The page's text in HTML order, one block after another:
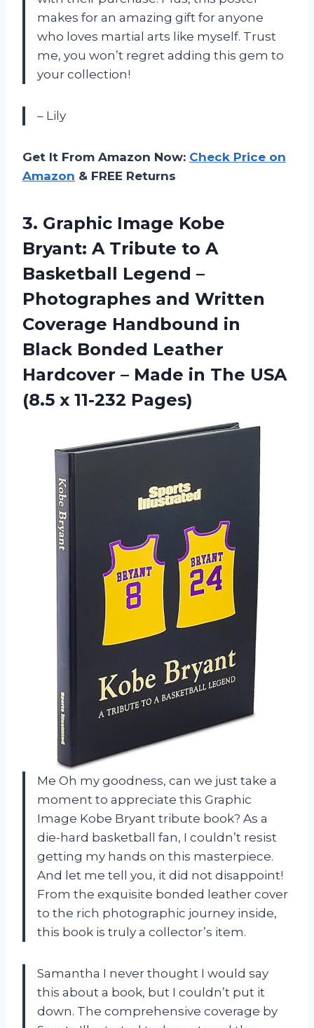
makes for an amazing gift for anyone
who loves martial arts like myself. Trust
me, you won’t regret adding this gem to
your collection!
– Lily
Get It From Amazon Now: Check Price on
Amazon & FREE Returns
3. Graphic Image Kobe
Bryant: A Tribute to A
Basketball Legend –
Photographes and Written
Coverage Handbound in
Black Bonded Leather
Hardcover – Made in The USA
(8.5 x 11-232 Pages)
Me Oh my goodness, can we just take a
moment to appreciate this Graphic
Image Kobe Bryant tribute book? As a
die-hard basketball fan, I couldn’t resist
getting my hands on this masterpiece.
And let me tell you, it did not disappoint!
From the exquisite bonded leather cover
to the rich photographic journey inside,
this book is truly a collector’s item.
Samantha I never thought I would say
this about a book, but I couldn’t put it
down. The comprehensive coverage by